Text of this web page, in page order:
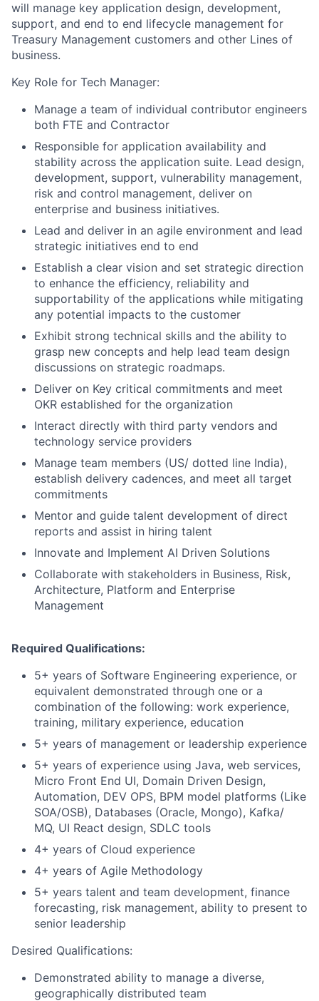
will manage key application design, development,
support, and end to end lifecycle management for
Treasury Management customers and other Lines of
business.
Key Role for Tech Manager:
Manage a team of individual contributor engineers
both FTE and Contractor
Responsible for application availability and
stability across the application suite. Lead design,
development, support, vulnerability management,
risk and control management, deliver on
enterprise and business initiatives.
Lead and deliver in an agile environment and lead
strategic initiatives end to end
Establish a clear vision and set strategic direction
to enhance the efficiency, reliability and
supportability of the applications while mitigating
any potential impacts to the customer
Exhibit strong technical skills and the ability to
grasp new concepts and help lead team design
discussions on strategic roadmaps.
Deliver on Key critical commitments and meet
OKR established for the organization
Interact directly with third party vendors and
technology service providers
Manage team members (US/ dotted line India),
establish delivery cadences, and meet all target
commitments
Mentor and guide talent development of direct
reports and assist in hiring talent
Innovate and Implement AI Driven Solutions
Collaborate with stakeholders in Business, Risk,
Architecture, Platform and Enterprise
Management
Required Qualifications:
5+ years of Software Engineering experience, or
equivalent demonstrated through one or a
combination of the following: work experience,
training, military experience, education
5+ years of management or leadership experience
5+ years of experience using Java, web services,
Micro Front End UI, Domain Driven Design,
Automation, DEV OPS, BPM model platforms (Like
SOA/OSB), Databases (Oracle, Mongo), Kafka/
MQ, UI React design, SDLC tools
4+ years of Cloud experience
4+ years of Agile Methodology
5+ years talent and team development, finance
forecasting, risk management, ability to present to
senior leadership
Desired Qualifications:
Demonstrated ability to manage a diverse,
geographically distributed team